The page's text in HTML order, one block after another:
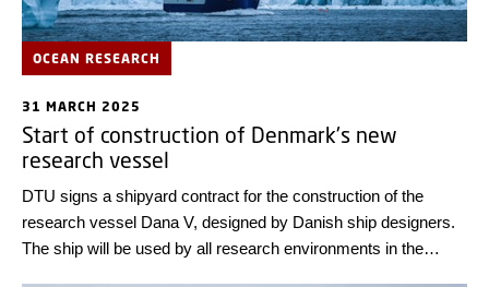
OCEAN RESEARCH
31 MARCH 2025
Start of construction of Denmark's new
research vessel
DTU signs a shipyard contract for the construction of the
research vessel Dana V, designed by Danish ship designers.
The ship will be used by all research environments in the